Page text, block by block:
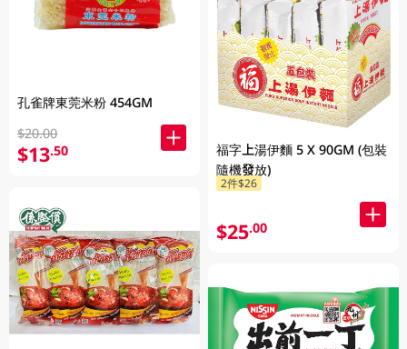
孔雀牌東莞米粉 454GM
$20.00
$13.50
福字上湯伊麵 5 X 90GM (包裝
隨機發放)
2件$26
$25.00